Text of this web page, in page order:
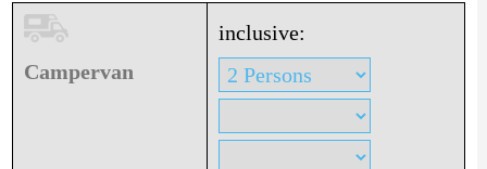
Campervan
inclusive: